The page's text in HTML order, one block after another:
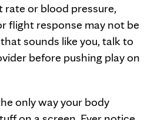
rate or blood pressure,
flight response may not be
sounds like you, talk to
before pushing play on
only way your body